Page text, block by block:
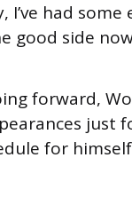
I’ve had
good side
forward,
just
for